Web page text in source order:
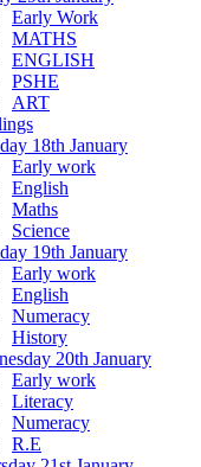
Early Work
MATHS
ENGLISH
PSHE
ART
18th January
Early work
English
Maths
Science
19th January
Early work
English
Numeracy
History
20th January
Early work
Literacy
Numeracy
R.E